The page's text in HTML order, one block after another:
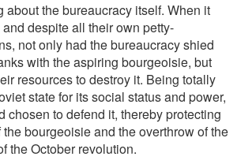
about the bureaucracy itself. When it
despite all their own petty-
not only had the bureaucracy shied
with the aspiring bourgeoisie, but
resources to destroy it. Being totally
state for its social status and power,
chosen to defend it, thereby protecting
bourgeoisie and the overthrow of the
the October revolution.